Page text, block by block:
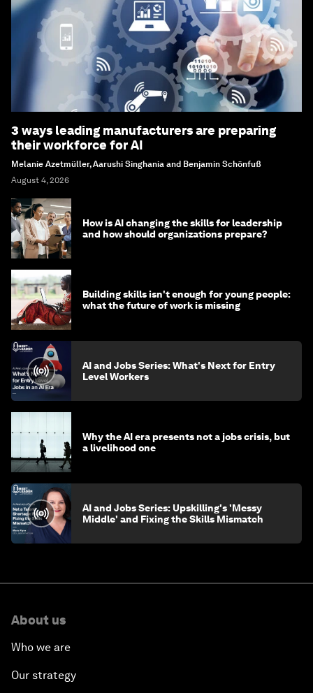
3 ways leading manufacturers are preparing
their workforce for AI
Melanie Azetmüller, Aarushi Singhania and Benjamin Schönfuß
August 4, 2026
How is AI changing the skills for leadership
and how should organizations prepare?
Building skills isn't enough for young people:
what the future of work is missing
AI and Jobs Series: What's Next for Entry
Level Workers
Why the AI era presents not a jobs crisis, but
a livelihood one
AI and Jobs Series: Upskilling's 'Messy
Middle' and Fixing the Skills Mismatch
About us
Who we are
Our strategy